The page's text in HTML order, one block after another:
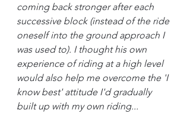
coming back stronger after each
successive block (instead of the ride
oneself into the ground approach I
was used to). I thought his own
experience of riding at a high level
would also help me overcome the 'I
know best' attitude I'd gradually
built up with my own riding...